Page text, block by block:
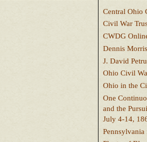
Central Ohio
Civil War
CWDG
Dennis Morris
J. David
Ohio Civil
Ohio in the
One
and the
July 4-14,